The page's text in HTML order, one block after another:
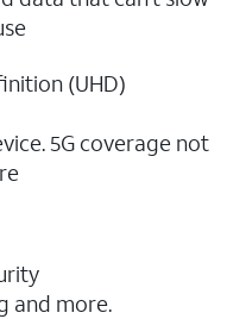
(UHD)
5G coverage not
and more.